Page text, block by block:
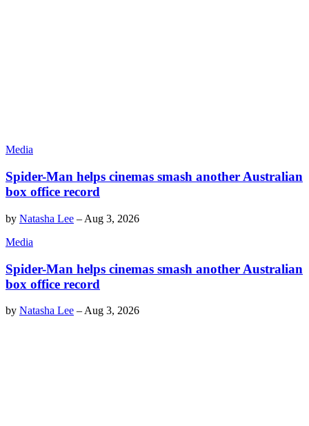
Media
Spider-Man helps cinemas smash another Australian
box office record
by Natasha Lee – Aug 3, 2026
Media
Spider-Man helps cinemas smash another Australian
box office record
by Natasha Lee – Aug 3, 2026